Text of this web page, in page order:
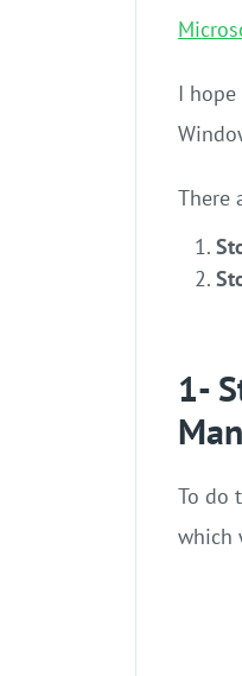
I
There
1-
To do
which